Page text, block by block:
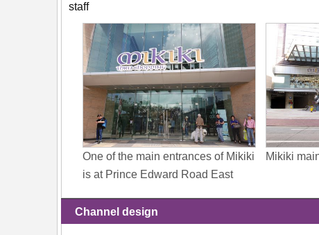
staff
One of the main entrances of Mikiki
is at Prince Edward Road East
Mikiki
Channel design